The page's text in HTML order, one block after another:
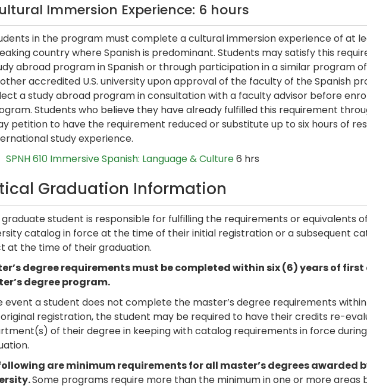
Immersion Experience: 6 hours
in the program must complete a cultural immersion experience of at
country where Spanish is predominant. Students may satisfy this
abroad program in Spanish or through participation in a similar program
accredited U.S. university upon approval of the faculty of the Spanish
a study abroad program in consultation with a faculty advisor before
Students who believe they have already fulfilled this requirement
petition to have the requirement reduced or substitute up to six hours of
study experience.
SPNH 610 Immersive Spanish: Language & Culture6 hrs
Graduation Information
graduate student is responsible for fulfilling the requirements or equivalents
catalog in force at the time of their initial registration or a subsequent
at the time of their graduation.
degree requirements must be completed within six (6) years of
degree program.
event a student does not complete the master’s degree requirements
registration, the student may be required to have their credits re-
of their degree in keeping with catalog requirements in force
are minimum requirements for all master’s degrees awarded
Some programs require more than the minimum in one or more areas